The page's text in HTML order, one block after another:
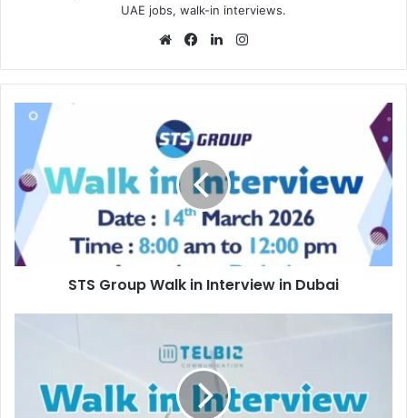
UAE jobs, walk-in interviews.
WebsiteFacebookLinkedIn
STS
Group
Walk
Interview
in
Dubai
STS Group Walk in Interview in Dubai
Interview